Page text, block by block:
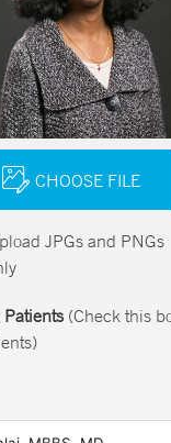
CHOOSE FILE
JPGs and PNGs
(Check this